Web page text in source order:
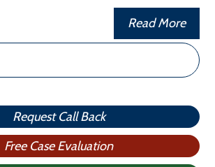
Read More
Request Call Back
Free Case Evaluation